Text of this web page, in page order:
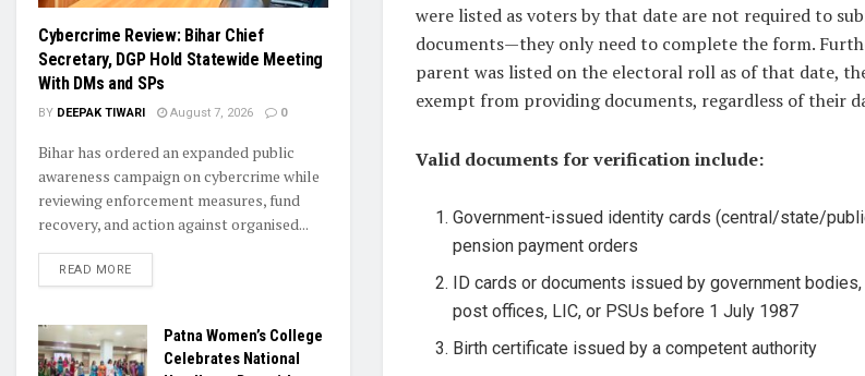
were listed as voters by that date are not required to
documents—they only need to complete the form.
parent was listed on the electoral roll as of that date,
exempt from providing documents, regardless of their
Valid documents for verification include:
Government-issued identity cards (central/state/
pension payment orders
ID cards or documents issued by government
post offices, LIC, or PSUs before 1 July 1987
Birth certificate issued by a competent authority
Cybercrime Review: Bihar Chief
Secretary, DGP Hold Statewide Meeting
With DMs and SPs
BY DEEPAK TIWARI August 7, 2026 0
Bihar has ordered an expanded public
awareness campaign on cybercrime while
reviewing enforcement measures, fund
recovery, and action against organised...
READ MORE
Patna Women’s College
Celebrates National